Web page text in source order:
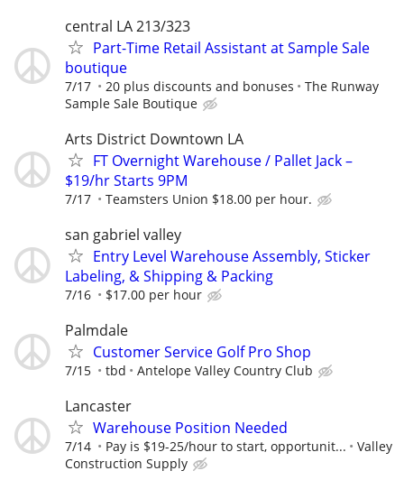
central LA 213/323
Part-Time Retail Assistant at Sample Sale
boutique
7/17 20 plus discounts and bonuses
The Runway
Sample Sale Boutique
Arts District Downtown LA
FT Overnight Warehouse / Pallet Jack –
$19/hr Starts 9PM
7/17 Teamsters Union $18.00 per hour.
san gabriel valley
Entry Level Warehouse Assembly, Sticker
Labeling, & Shipping & Packing
7/16 $17.00 per hour
Palmdale
Customer Service Golf Pro Shop
7/15 tbd Antelope Valley Country Club
Lancaster
Warehouse Position Needed
7/14 Pay is $19-25/hour to start, opportunit...
Valley
Construction Supply